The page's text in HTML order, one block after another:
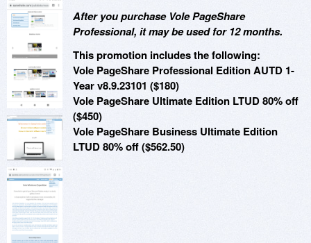
After you purchase Vole PageShare
Professional, it may be used for 12 months.
This promotion includes the following:
Vole PageShare Professional Edition AUTD 1-
Year v8.9.23101 ($180)
Vole PageShare Ultimate Edition LTUD 80% off
($450)
Vole PageShare Business Ultimate Edition
LTUD 80% off ($562.50)